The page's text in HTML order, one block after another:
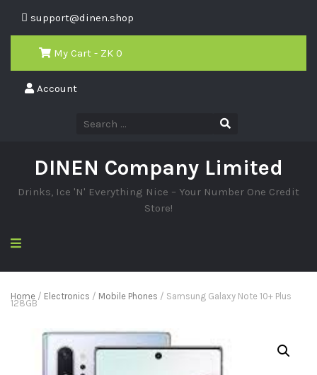
support@dinen.shop
My Cart - ZK 0
Account
DINEN Company Limited
Drinks, Ice 'N' Everything Nice – Your Number One Credit
Store!
Home / Electronics / Mobile Phones / Samsung Galaxy Note 10+ Plus
128GB